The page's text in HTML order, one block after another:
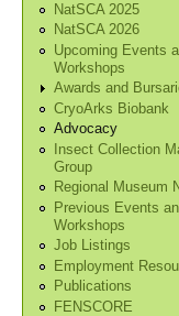
NatSCA 2025
NatSCA 2026
Upcoming Events
Workshops
Awards and
CryoArks Biobank
Advocacy
Insect Collection
Group
Regional Museum
Previous Events
Workshops
Job Listings
Employment
Publications
FENSCORE